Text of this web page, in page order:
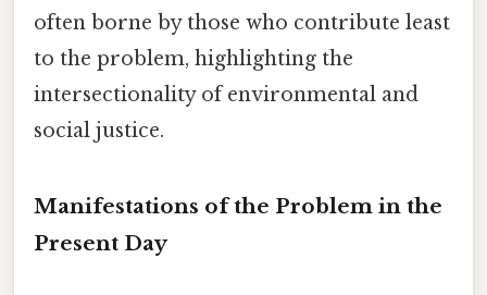
often borne by those who contribute least
to the problem, highlighting the
intersectionality of environmental and
social justice.
Manifestations of the Problem in the
Present Day